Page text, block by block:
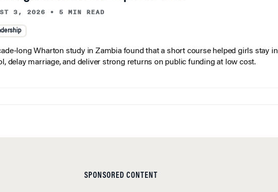
3, 2026 • 5 MIN READ
long Wharton study in Zambia found that a short course helped girls stay in
delay marriage, and deliver strong returns on public funding at low cost.
SPONSORED CONTENT